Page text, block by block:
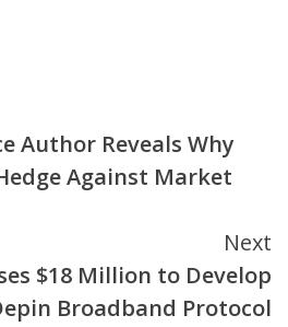
Author Reveals Why
Against Market
Next
$18 Million to Develop
Broadband Protocol